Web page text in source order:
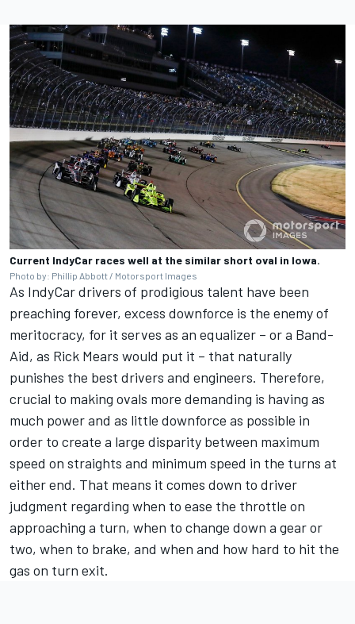
Current IndyCar races well at the similar short oval in Iowa.
Photo by: Phillip Abbott / Motorsport Images
As IndyCar drivers of prodigious talent have been
preaching forever, excess downforce is the enemy of
meritocracy, for it serves as an equalizer – or a Band-
Aid, as Rick Mears would put it – that naturally
punishes the best drivers and engineers. Therefore,
crucial to making ovals more demanding is having as
much power and as little downforce as possible in
order to create a large disparity between maximum
speed on straights and minimum speed in the turns at
either end. That means it comes down to driver
judgment regarding when to ease the throttle on
approaching a turn, when to change down a gear or
two, when to brake, and when and how hard to hit the
gas on turn exit.